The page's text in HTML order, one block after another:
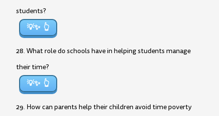
students?
💡✨
28. What role do schools have in helping students manage
their time?
💡✨
29. How can parents help their children avoid time poverty